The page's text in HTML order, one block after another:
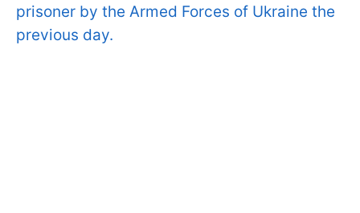
prisoner by the Armed Forces of Ukraine the
previous day.